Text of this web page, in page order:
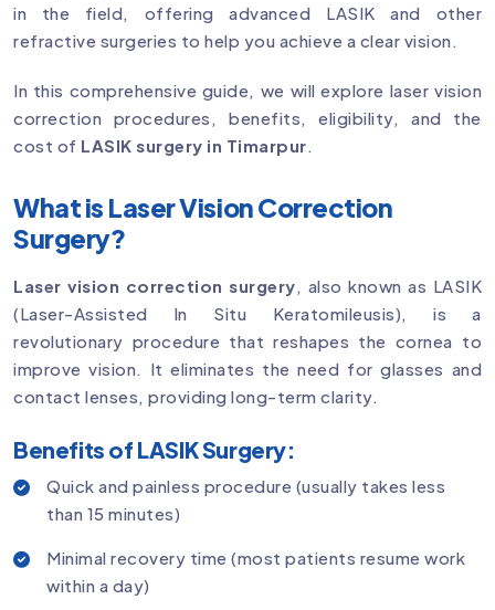
in the field, offering advanced LASIK and other
refractive surgeries to help you achieve a clear vision.
In this comprehensive guide, we will explore laser vision
correction procedures, benefits, eligibility, and the
cost of LASIK surgery in Timarpur.
What is Laser Vision Correction
Surgery?
Laser vision correction surgery, also known as LASIK
(Laser-Assisted In Situ Keratomileusis), is a
revolutionary procedure that reshapes the cornea to
improve vision. It eliminates the need for glasses and
contact lenses, providing long-term clarity.
Benefits of LASIK Surgery:
Quick and painless procedure (usually takes less
than 15 minutes)
Minimal recovery time (most patients resume work
within a day)